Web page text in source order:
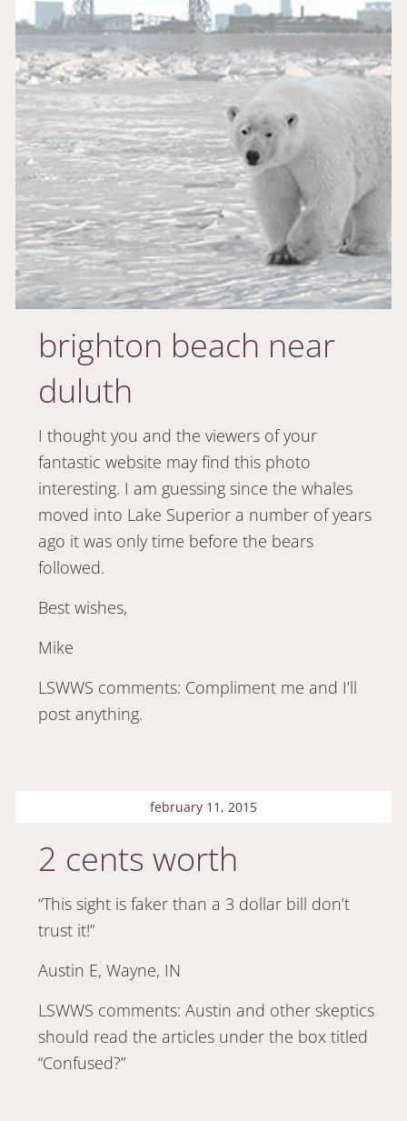
brighton beach near
duluth
I thought you and the viewers of your
fantastic website may find this photo
interesting. I am guessing since the whales
moved into Lake Superior a number of years
ago it was only time before the bears
followed.
Best wishes,
Mike
LSWWS comments: Compliment me and I’ll
post anything.
february 11, 2015
2 cents worth
“This sight is faker than a 3 dollar bill don’t
trust it!”
Austin E, Wayne, IN
LSWWS comments: Austin and other skeptics
should read the articles under the box titled
“Confused?”